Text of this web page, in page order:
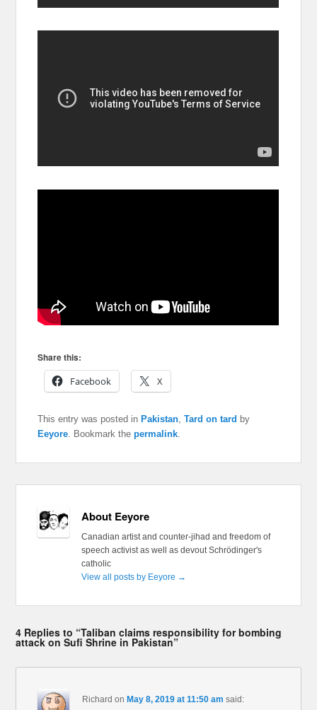
Share this:
Facebook
X
This entry was posted in Pakistan ,Tard on tard by
Eeyore . Bookmark thepermalink
About Eeyore
Canadian artist and counter-jihad and freedom of
speech activist as well as devout Schrödinger's
catholic
View all posts by Eeyore →
4 Replies to “Taliban claims responsibility for bombing
attack on Sufi Shrine in Pakistan”
Richard onMay 8, 2019 at 11:50 am said: